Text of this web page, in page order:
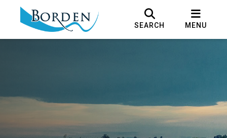
SEARCH MENU